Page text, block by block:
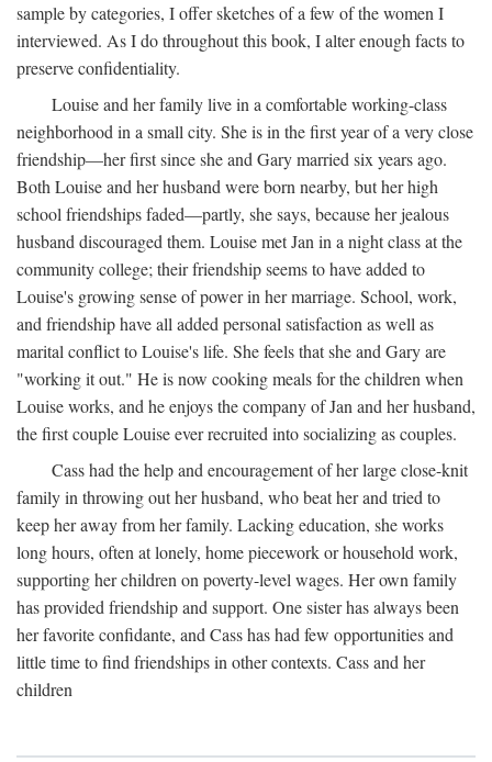
sample by categories, I offer sketches of a few of the women I
interviewed. As I do throughout this book, I alter enough facts to
preserve confidentiality.
Louise and her family live in a comfortable working-class
neighborhood in a small city. She is in the first year of a very close
friendship—her first since she and Gary married six years ago.
Both Louise and her husband were born nearby, but her high
school friendships faded—partly, she says, because her jealous
husband discouraged them. Louise met Jan in a night class at the
community college; their friendship seems to have added to
Louise's growing sense of power in her marriage. School, work,
and friendship have all added personal satisfaction as well as
marital conflict to Louise's life. She feels that she and Gary are
"working it out." He is now cooking meals for the children when
Louise works, and he enjoys the company of Jan and her husband,
the first couple Louise ever recruited into socializing as couples.
Cass had the help and encouragement of her large close-knit
family in throwing out her husband, who beat her and tried to
keep her away from her family. Lacking education, she works
long hours, often at lonely, home piecework or household work,
supporting her children on poverty-level wages. Her own family
has provided friendship and support. One sister has always been
her favorite confidante, and Cass has had few opportunities and
little time to find friendships in other contexts. Cass and her
children